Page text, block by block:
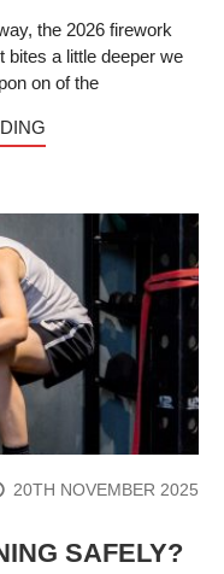
the 2026 firework
a little deeper we
on of the
20TH NOVEMBER 2025
SAFELY?